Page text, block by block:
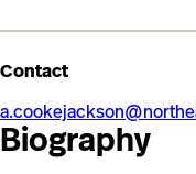
Contact
Biography